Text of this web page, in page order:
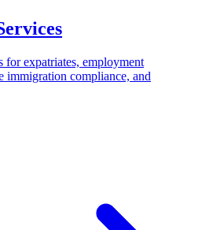
for expatriates, employment
immigration compliance, and